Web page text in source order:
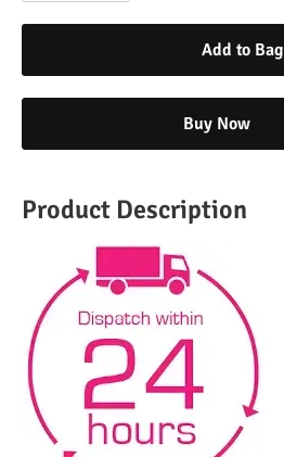
Add to Bag
Buy Now
Product Description